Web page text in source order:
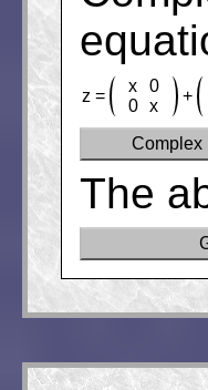
z =
x
0
0
x
+
Complex
The